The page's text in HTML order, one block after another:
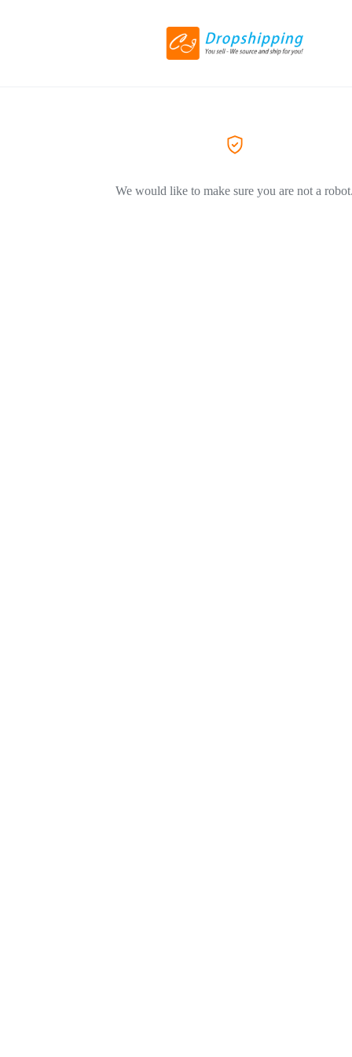
We would like to make sure you are not a